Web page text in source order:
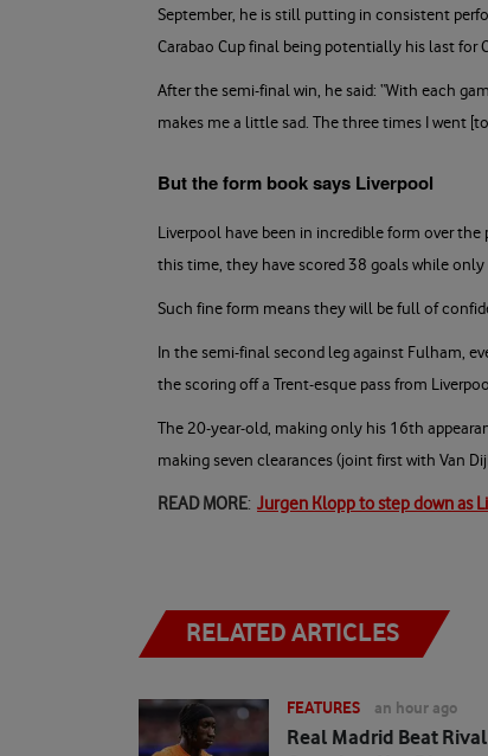
September, he is still putting in consistent
Carabao Cup final being potentially his last for
After the semi-final win, he said: “With each
makes me a little sad. The three times I went
But the form book says Liverpool
Liverpool have been in incredible form over
this time, they have scored 38 goals while
Such fine form means they will be full of
In the semi-final second leg against Fulham,
the scoring off a Trent-esque pass from
The 20-year-old, making only his 16th
making seven clearances (joint first with Van
READ MORE: Jurgen Klopp to step down as
RELATED ARTICLES
FEATURES an hour ago
Real Madrid Beat